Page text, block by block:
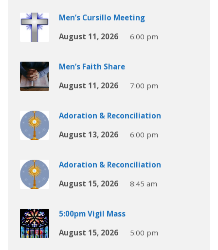
Men’s Cursillo Meeting
August 11, 2026
6:00 pm
Men’s Faith Share
August 11, 2026
7:00 pm
Adoration & Reconciliation
August 13, 2026
6:00 pm
Adoration & Reconciliation
August 15, 2026
8:45 am
5:00pm Vigil Mass
August 15, 2026
5:00 pm